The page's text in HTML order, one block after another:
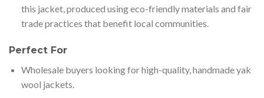
this jacket, produced using eco-friendly materials and fair
trade practices that benefit local communities.
Perfect For
Wholesale buyers looking for high-quality, handmade yak
wool jackets.